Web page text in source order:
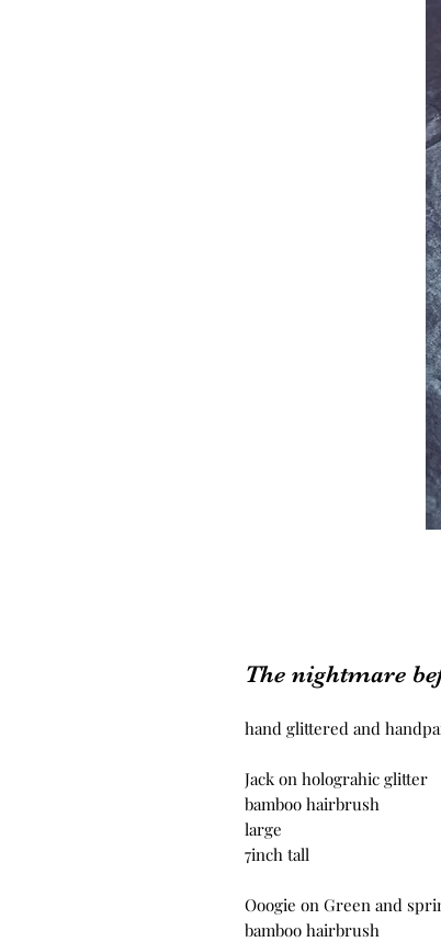
The nightmare
hand glittered and
Jack on holograhic glitter
bamboo hairbrush
large
7inch tall
Ooogie on Green and
bamboo hairbrush